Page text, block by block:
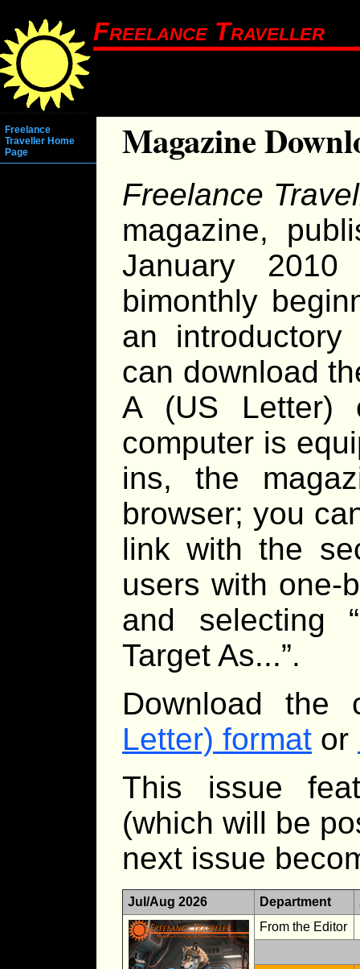
Freelance Traveller
Freelance
Traveller Home
Page
Magazine
Freelance
magazine,
January 2010
bimonthly
an introductory
can download
A (US Letter)
computer is
ins, the
browser; you
link with the
users with one-
and selecting
Target As...”.
Download
Letter) format or
This issue
(which will be
next issue
Jul/Aug 2026 Department
From the Editor